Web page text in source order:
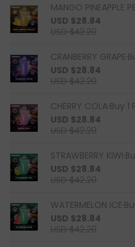
MANGO PINEAPPLE
USD $28.84
USD $42.20
CRANBERRY
USD $28.84
USD $42.20
CHERRY COLA·Buy 1
USD $28.84
USD $42.20
STRAWBERRY
USD $28.84
USD $42.20
WATERMELON
USD $28.84
USD $42.20